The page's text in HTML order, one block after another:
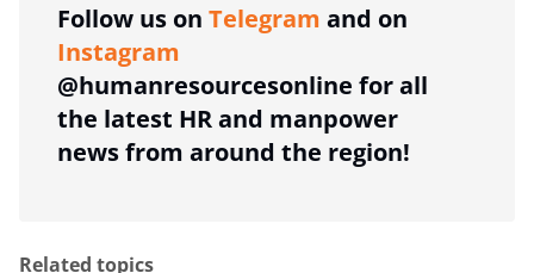
Follow us on Telegram and on
Instagram
@humanresourcesonline for all
the latest HR and manpower
news from around the region!
Related topics